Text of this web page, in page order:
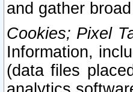
and gather
Cookies; Pixel
Information,
(data files